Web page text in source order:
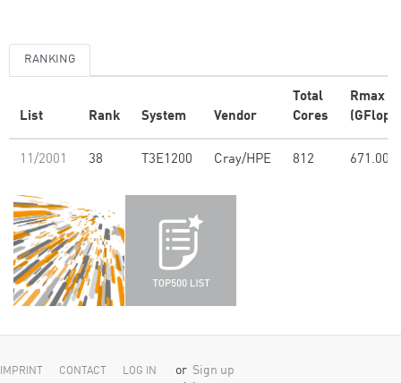
RANKING
List Rank System Vendor
Total
Cores
Rmax
(GFlop/
11/2001 38 T3E1200 Cray/HPE 812 671.00
IMPRINT CONTACT LOG IN or Sign up